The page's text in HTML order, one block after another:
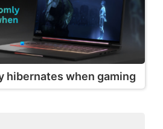
hibernates when gaming